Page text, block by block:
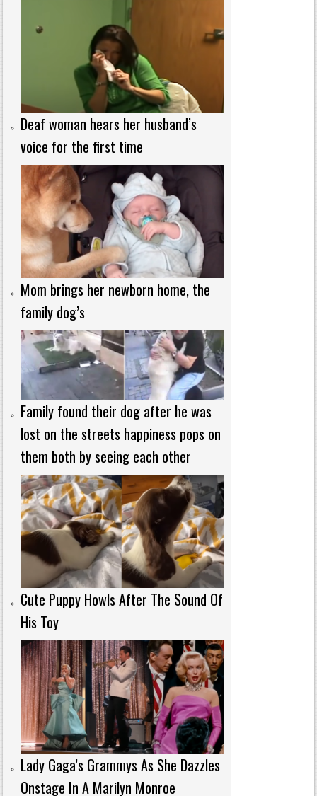
Deaf woman hears her husband’s
voice for the first time
Mom brings her newborn home, the
family dog’s
Family found their dog after he was
lost on the streets happiness pops on
them both by seeing each other
Cute Puppy Howls After The Sound Of
His Toy
Lady Gaga’s Grammys As She Dazzles
Onstage In A Marilyn Monroe